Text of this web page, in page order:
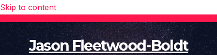
Skip to content
Jason Fleetwood-Boldt